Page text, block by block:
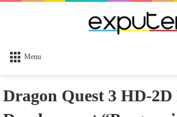
Menu
Dragon Quest 3 HD-2D